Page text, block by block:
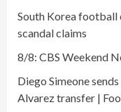
South Korea football
scandal claims
8/8: CBS Weekend
Diego Simeone
Alvarez transfer |